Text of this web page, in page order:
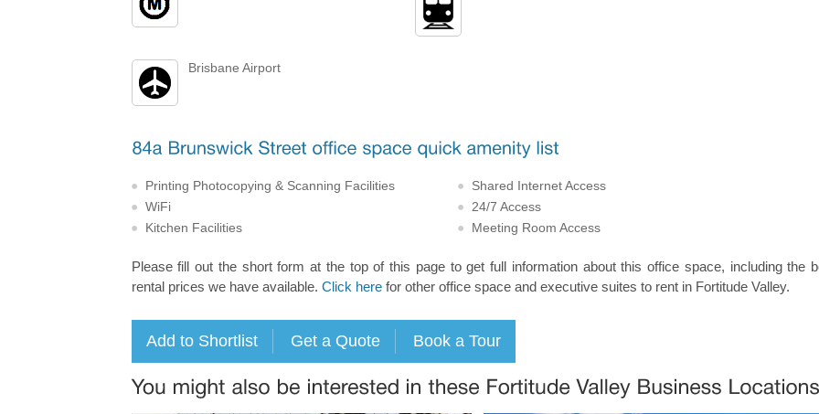
Brisbane Airport
Printing Photocopying & Scanning Facilities
Shared Internet Access
WiFi
24/7 Access
Kitchen Facilities
Meeting Room Access
Please fill out the short form at the top of this page to get full information about this office space, including the
rental prices we have available. Click herefor other office space and executive suites to rent in Fortitude Valley.